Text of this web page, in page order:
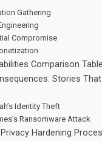
Gathering
Compromise
Comparison Table
Stories
Identity Theft
Ransomware Attack
Hardening